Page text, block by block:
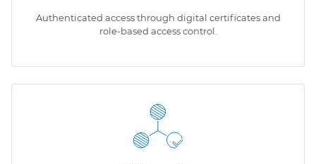
Authenticated access through digital certificates and
role-based access control.